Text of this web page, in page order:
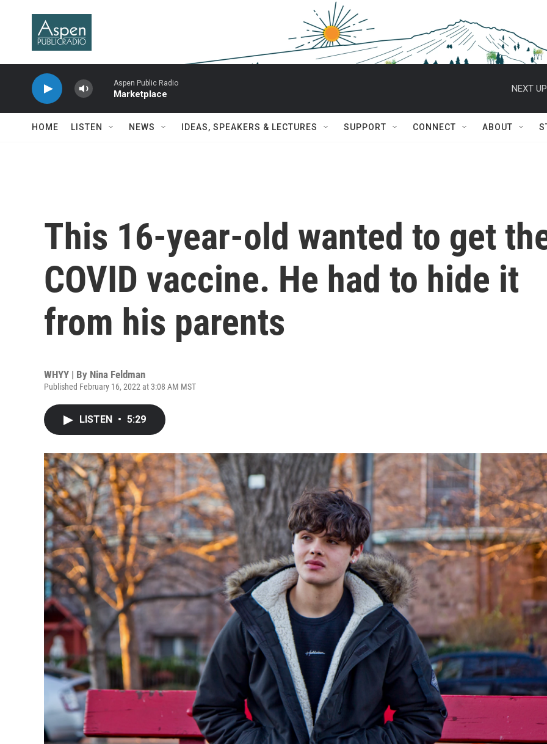
Aspen Public Radio
Marketplace
NEXT
HOME LISTEN NEWS IDEAS, SPEAKERS & LECTURES SUPPORT CONNECT ABOUT
This 16-year-old wanted to get
COVID vaccine. He had to hide it
from his parents
WHYY | By Nina Feldman
Published February 16, 2022 at 3:08 AM MST
LISTEN • 5:29